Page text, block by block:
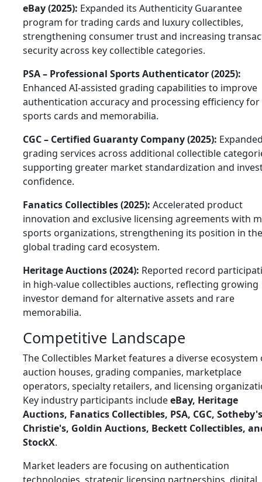
eBay (2025): Expanded its Authenticity Guarantee
program for trading cards and luxury collectibles,
strengthening consumer trust and increasing
security across key collectible categories.
PSA – Professional Sports Authenticator (2025):
Enhanced AI-assisted grading capabilities to improve
authentication accuracy and processing efficiency for
sports cards and memorabilia.
CGC – Certified Guaranty Company (2025):
grading services across additional collectible
supporting greater market standardization and
confidence.
Fanatics Collectibles (2025): Accelerated product
innovation and exclusive licensing agreements with
sports organizations, strengthening its position in the
global trading card ecosystem.
Heritage Auctions (2024): Reported record
in high-value collectibles auctions, reflecting growing
investor demand for alternative assets and rare
memorabilia.
Competitive Landscape
The Collectibles Market features a diverse ecosystem
auction houses, grading companies, marketplace
operators, specialty retailers, and licensing
Key industry participants includeeBay, Heritage
Auctions, Fanatics Collectibles, PSA, CGC,
Christie's, Goldin Auctions, Beckett Collectibles,
StockX.
Market leaders are focusing on authentication